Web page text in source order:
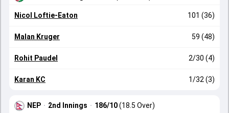
Nicol Loftie-Eaton 101 (36)
Malan Kruger 59 (48)
Rohit Paudel 2/30 (4)
Karan KC 1/32 (3)
NEP · 2nd Innings · 186/10(18.5 Over)